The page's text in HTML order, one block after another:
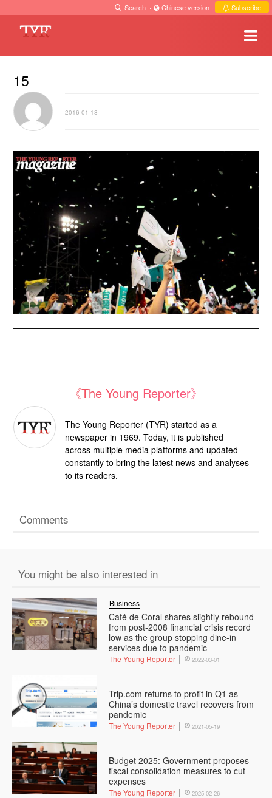
Search · Chinese version · Subscribe
15
2016-01-18
《The Young Reporter》
The Young Reporter (TYR) started as a
newspaper in 1969. Today, it is published
across multiple media platforms and updated
constantly to bring the latest news and analyses
to its readers.
Comments
You might be also interested in
Café de Coral shares slightly rebound
from post-2008 financial crisis record
low as the group stopping dine-in
services due to pandemic
Business
The Young Reporter 2022-03-01
Trip.com returns to profit in Q1 as
China’s domestic travel recovers from
pandemic
The Young Reporter 2021-05-19
Budget 2025: Government proposes
fiscal consolidation measures to cut
expenses
The Young Reporter 2025-02-26